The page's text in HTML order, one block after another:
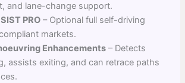
and lane-change support.
PRO – Optional full self-driving
markets.
Enhancements – Detects
assists exiting, and can retrace paths